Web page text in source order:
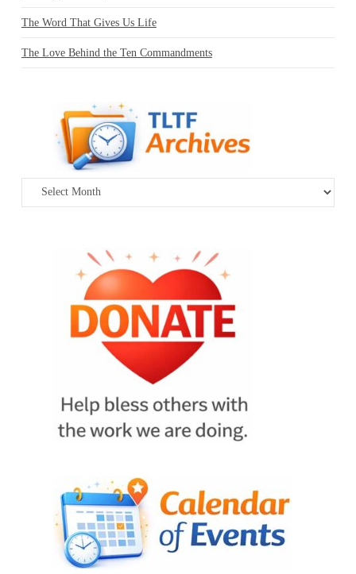
The Word That Gives Us Life
The Love Behind the Ten Commandments
Archives